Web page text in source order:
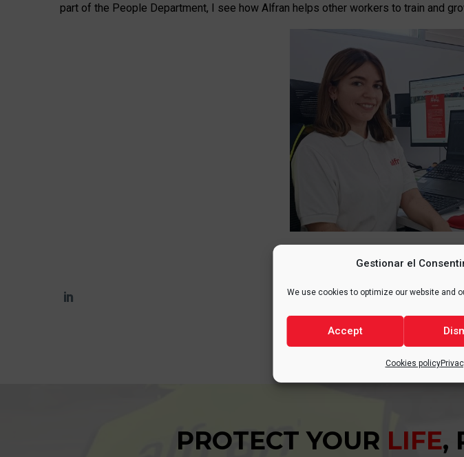
Gestionar el
We use cookies to optimize our website and
Accept
Cookies policy
part of the People Department, I see how Alfran helps other workers to train and
PROTECT YOUR LIFE,